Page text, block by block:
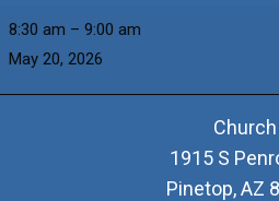
Novena
8:30 am – 9:00 am
May 20, 2026
Church
1915 S
Pinetop,AZ